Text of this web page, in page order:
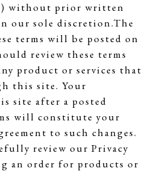
without prior written
our sole discretion.The
terms will be posted on
review these terms
product or services that
this site. Your
site after a posted
will constitute your
to such changes.
review our Privacy
an order for products or